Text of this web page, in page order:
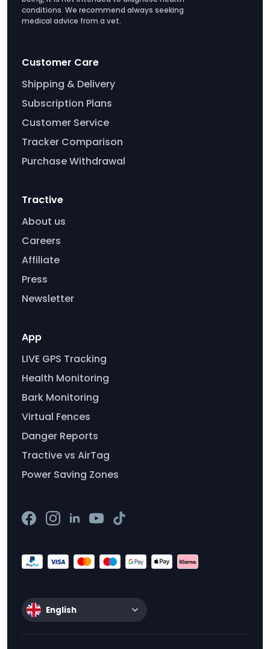
conditions. We recommend always seeking
medical advice from a vet.
Customer Care
Shipping & Delivery
Subscription Plans
Customer Service
Tracker Comparison
Purchase Withdrawal
Tractive
About us
Careers
Affiliate
Press
Newsletter
App
LIVE GPS Tracking
Health Monitoring
Bark Monitoring
Virtual Fences
Danger Reports
Tractive vs AirTag
Power Saving Zones
English